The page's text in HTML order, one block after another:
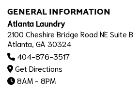
GENERAL INFORMATION
Atlanta Laundry
2100 Cheshire Bridge Road NE Suite B
Atlanta, GA 30324
404-876-3517
Get Directions
8AM - 8PM